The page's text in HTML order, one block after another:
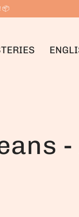
📦
-